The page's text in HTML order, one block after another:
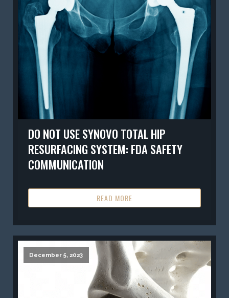
DO NOT USE SYNOVO TOTAL HIP
RESURFACING SYSTEM: FDA SAFETY
COMMUNICATION
READ MORE
December 5, 2023